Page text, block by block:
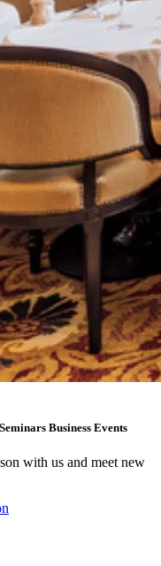
Business Events
with us and meet new